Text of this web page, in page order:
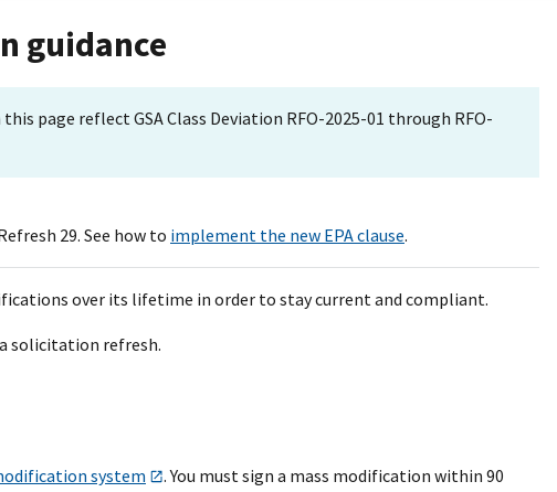
guidance
page reflect GSA Class Deviation RFO-2025-01 through RFO-
29. See how to implement the new EPA clause.
over its lifetime in order to stay current and compliant.
solicitation refresh.
system
. You must sign a mass modification within 90